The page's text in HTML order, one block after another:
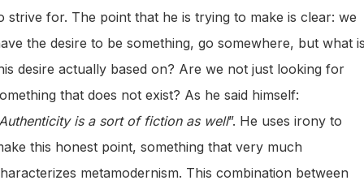
strive for. The point that he is trying to make is clear: we
the desire to be something, go somewhere, but what
desire actually based on? Are we not just looking for
that does not exist? As he said himself:
is a sort of fiction as well”. He uses irony to
this honest point, something that very much
metamodernism. This combination between